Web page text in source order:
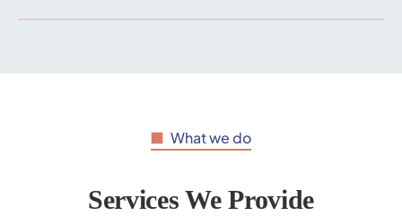
What we do
Services We Provide